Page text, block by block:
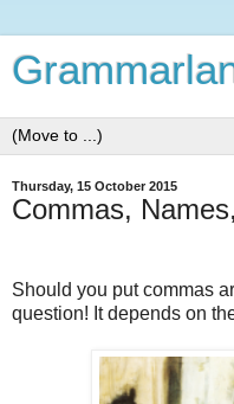
Thursday, 15 October 2015
Commas,
Should you put commas
question! It depends on